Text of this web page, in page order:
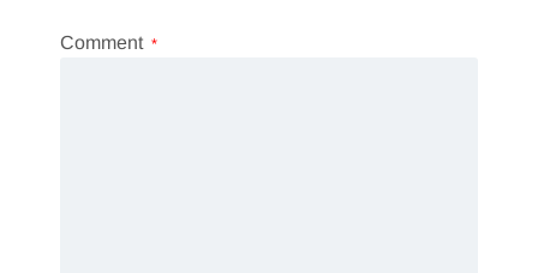
Comment *